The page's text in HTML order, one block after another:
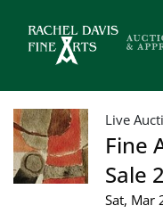
Live
Fine
Sale
Sat, Mar